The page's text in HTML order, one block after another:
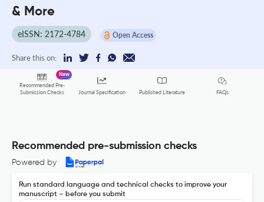
& More
eISSN: 2172-4784 Open Access
Share this on:
Recommended Pre-
Submission Checks
New
Journal Specification Published Literature FAQs
Recommended pre-submission checks
Powered by
Run standard language and technical checks to improve your
manuscript – before you submit